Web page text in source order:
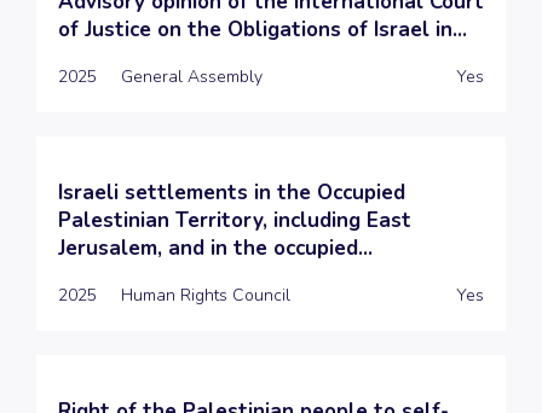
of Justice on the Obligations of Israel in...
2025 General Assembly Yes
Israeli settlements in the Occupied
Palestinian Territory, including East
Jerusalem, and in the occupied...
2025 Human Rights Council Yes